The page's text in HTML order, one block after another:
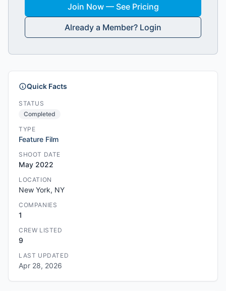
Join Now — See Pricing
Already a Member? Login
Quick Facts
STATUS
Completed
TYPE
Feature Film
SHOOT DATE
May 2022
LOCATION
New York, NY
COMPANIES
1
CREW LISTED
9
LAST UPDATED
Apr 28, 2026